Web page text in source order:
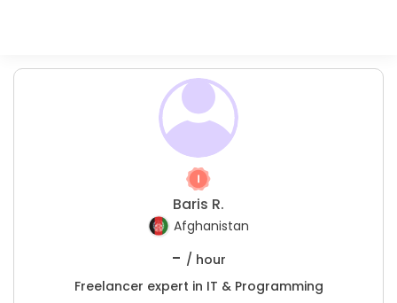
Baris R.
Afghanistan
- / hour
Freelancer expert in IT & Programming